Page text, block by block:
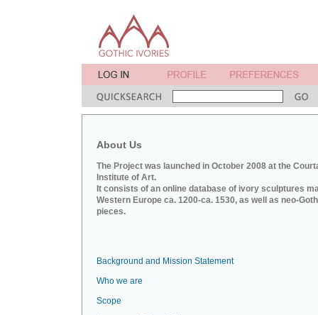
About Us
The Project was launched in October 2008 at the
Institute of Art.
It consists of an online database of ivory sculptures
Western Europe ca. 1200-ca. 1530, as well as neo-
pieces.
Background and Mission Statement
Who we are
Scope